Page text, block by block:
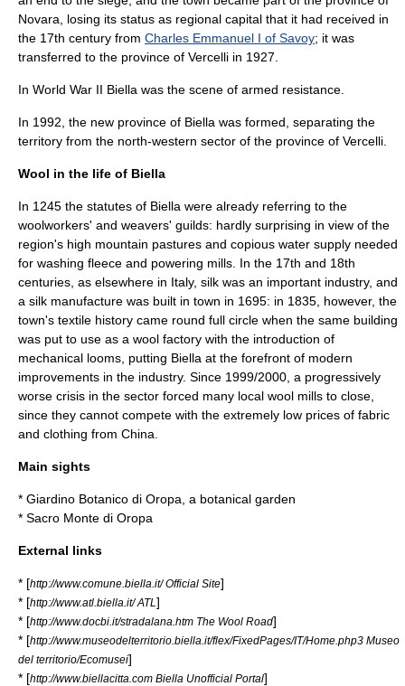
Novara , losing its status as regional capital that it had received in
the 17th century from Charles Emmanuel I of Savoy; it was
transferred to the province of Vercelli in 1927.
In World War II Biella was the scene of armed resistance.
In 1992, the new province of Biella was formed, separating the
territory from the north-western sector of the province of Vercelli.
Wool in the life of Biella
In 1245 the statutes of Biella were already referring to the
woolworkers' and weavers' guilds: hardly surprising in view of the
region's high mountain pastures and copious water supply needed
for washing fleece and powering mills. In the 17th and 18th
centuries, as elsewhere in Italy, silk was an important industry, and
a silk manufacture was built in town in 1695: in 1835, however, the
town's textile history came round full circle when the same building
was put to use as a wool factory with the introduction of
mechanical looms, putting Biella at the forefront of modern
improvements in the industry. Since 1999/2000, a progressively
worse crisis in the sector forced many local wool mills to close,
since they cannot compete with the extremely low prices of fabric
and clothing from China
Main sights
* Giardino Botanico di Oropa , a botanical garden
* Sacro Monte di Oropa
External links
* [http://www.comune.biella.it/ Official Site]
* [http://www.atl.biella.it/ ATL ]
* [http://www.docbi.it/stradalana.htm The Wool Road]
* [http://www.museodelterritorio.biella.it/flex/FixedPages/IT/Home.php3 Museo
del territorio/Ecomusei]
* [http://www.biellacitta.com Biella Unofficial Portal]